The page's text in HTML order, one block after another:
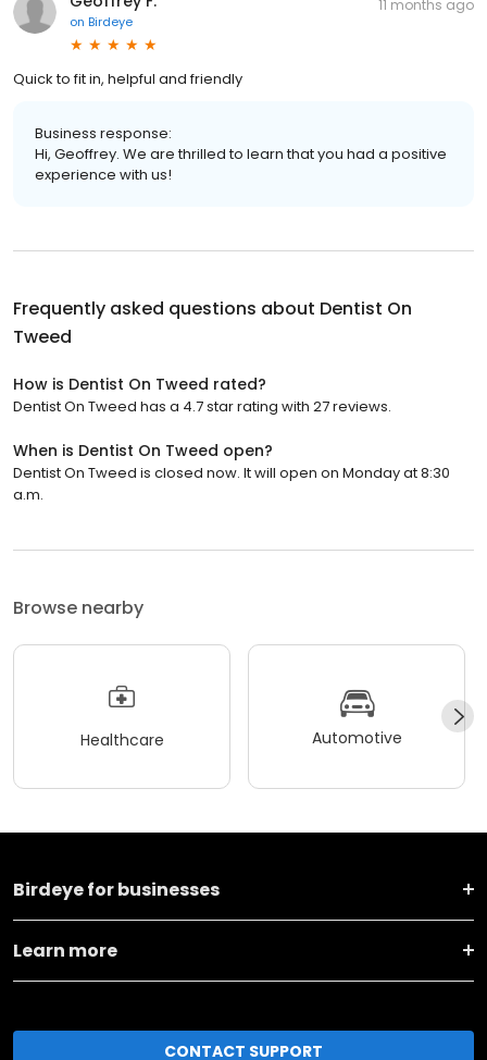
on Birdeye
11 months ago
Quick to fit in, helpful and friendly
Business response:
Hi, Geoffrey. We are thrilled to learn that you had a positive
experience with us!
Frequently asked questions about Dentist On
Tweed
How is Dentist On Tweed rated?
Dentist On Tweed has a 4.7 star rating with 27 reviews.
When is Dentist On Tweed open?
Dentist On Tweed is closed now. It will open on Monday at 8:30
a.m.
Browse nearby
Healthcare Automotive
Birdeye for businesses
Learn more
CONTACT SUPPORT